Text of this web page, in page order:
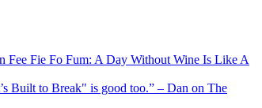
Fee Fie Fo Fum: A Day Without Wine Is Like A
Built to Break" is good too.” – Dan on The